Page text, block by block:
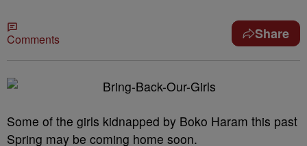
Comments Share
Some of the girls kidnapped by Boko Haram this past
Spring may be coming home soon.